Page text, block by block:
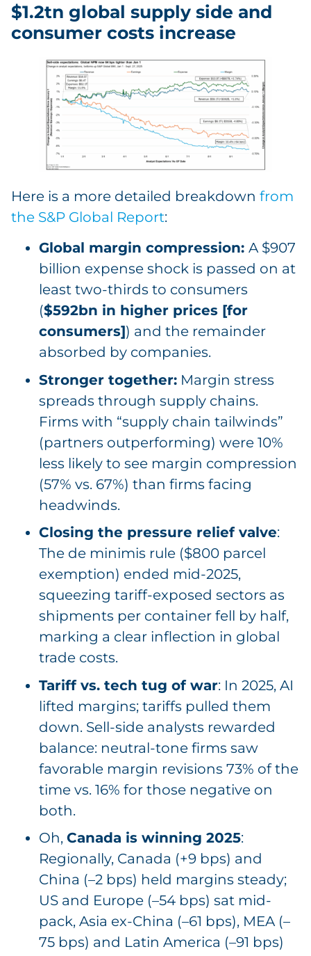
$1.2tn global supply side and
consumer costs increase
Here is a more detailed breakdown from
the S&P Global Report:
Global margin compression: A $907
billion expense shock is passed on at
least two-thirds to consumers
($592bn in higher prices [for
consumers]) and the remainder
absorbed by companies.
Stronger together: Margin stress
spreads through supply chains.
Firms with “supply chain tailwinds”
(partners outperforming) were 10%
less likely to see margin compression
(57% vs. 67%) than firms facing
headwinds.
Closing the pressure relief valve:
The de minimis rule ($800 parcel
exemption) ended mid-2025,
squeezing tariff-exposed sectors as
shipments per container fell by half,
marking a clear inflection in global
trade costs.
Tariff vs. tech tug of war: In 2025, AI
lifted margins; tariffs pulled them
down. Sell-side analysts rewarded
balance: neutral-tone firms saw
favorable margin revisions 73% of the
time vs. 16% for those negative on
both.
Oh, Canada is winning 2025:
Regionally, Canada (+9 bps) and
China (–2 bps) held margins steady;
US and Europe (–54 bps) sat mid-
pack, Asia ex-China (–61 bps), MEA (–
75 bps) and Latin America (–91 bps)